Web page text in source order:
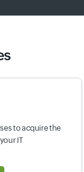
to acquire the
IT